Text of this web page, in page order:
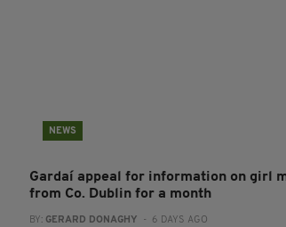
NEWS
Gardaí appeal for information on girl
from Co. Dublin for a month
BY: GERARD DONAGHY - 6 DAYS AGO